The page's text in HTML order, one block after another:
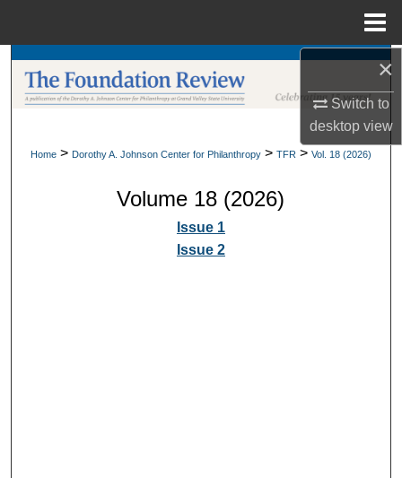
×
Switch to
desktopview
Search
Browse Collections
My Account
About
Digital Commons Network™
Home > Dorothy A. Johnson Center for Philanthropy > TFR > Vol. 18 (2026)
Volume 18 (2026)
Issue 1
Issue 2